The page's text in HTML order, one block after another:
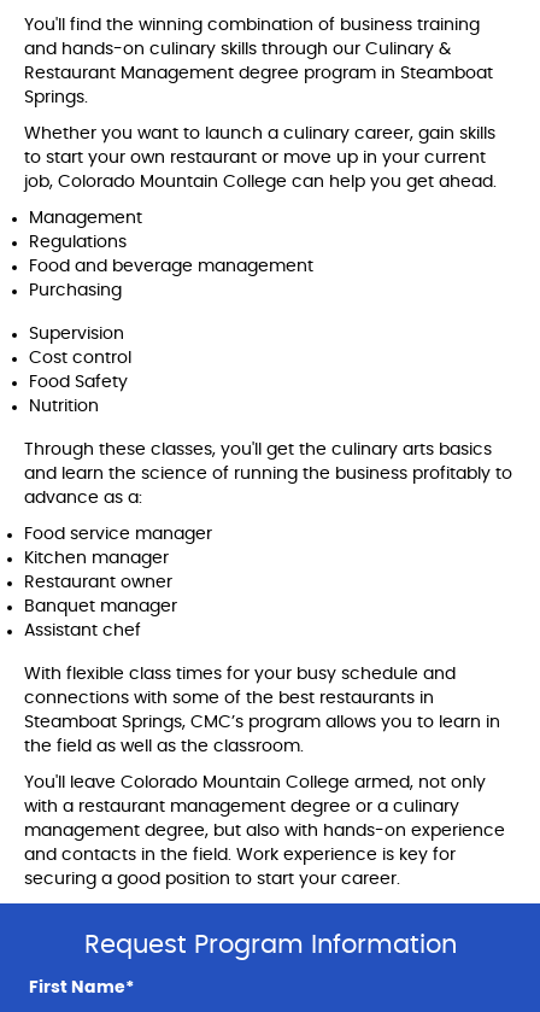
You'll find the winning combination of business training
and hands-on culinary skills through our Culinary &
Restaurant Management degree program in Steamboat
Springs.
Whether you want to launch a culinary career, gain skills
to start your own restaurant or move up in your current
job, Colorado Mountain College can help you get ahead.
Management
Regulations
Food and beverage management
Purchasing
Supervision
Cost control
Food Safety
Nutrition
Through these classes, you'll get the culinary arts basics
and learn the science of running the business profitably to
advance as a:
Food service manager
Kitchen manager
Restaurant owner
Banquet manager
Assistant chef
With flexible class times for your busy schedule and
connections with some of the best restaurants in
Steamboat Springs, CMC’s program allows you to learn in
the field as well as the classroom.
You'll leave Colorado Mountain College armed, not only
with a restaurant management degree or a culinary
management degree, but also with hands-on experience
and contacts in the field. Work experience is key for
securing a good position to start your career.
Request Program Information
First Name*